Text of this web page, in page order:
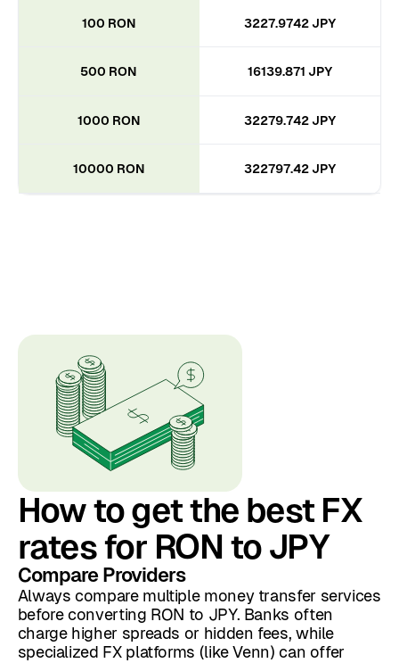
100 RON 3227.9742 JPY
500 RON 16139.871 JPY
1000 RON 32279.742 JPY
10000 RON 322797.42 JPY
How to get the best FX
rates for RON to JPY
Compare Providers
Always compare multiple money transfer services
before converting RON to JPY. Banks often
charge higher spreads or hidden fees, while
specialized FX platforms (like Venn) can offer